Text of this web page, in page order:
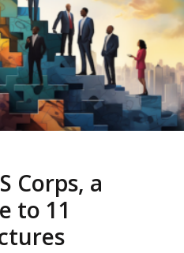
Corps, a
to 11